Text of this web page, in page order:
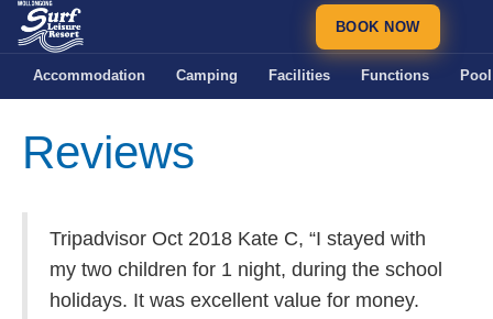
BOOK NOW
Accommodation Camping Facilities Functions
Reviews
Tripadvisor Oct 2018 Kate C, “I stayed with
my two children for 1 night, during the school
holidays. It was excellent value for money.